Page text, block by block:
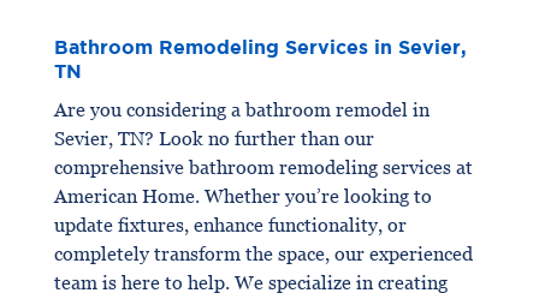
Bathroom Remodeling Services in Sevier,
TN
Are you considering a bathroom remodel in
Sevier, TN? Look no further than our
comprehensive bathroom remodeling services at
American Home. Whether you’re looking to
update fixtures, enhance functionality, or
completely transform the space, our experienced
team is here to help. We specialize in creating